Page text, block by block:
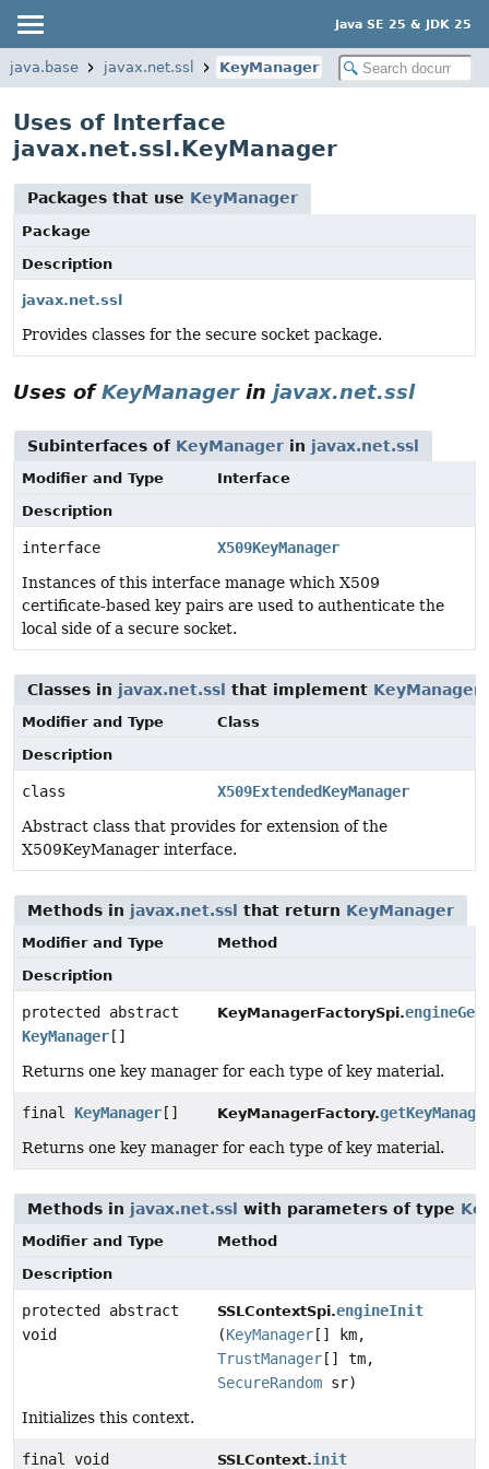
Java SE 25 & JDK 25
java.base javax.net.ssl KeyManager
Uses of Interface
javax.net.ssl.KeyManager
Packages that use KeyManager
Package
Description
javax.net.ssl
Provides classes for the secure socket package.
Uses ofKeyManagerin javax.net.ssl
Subinterfaces of KeyManager in javax.net.ssl
Modifier and Type
Interface
Description
interface
X509KeyManager
Instances of this interface manage which X509
certificate-based key pairs are used to authenticate the
local side of a secure socket.
Classes in javax.net.ssl that implement KeyManager
Modifier and Type
Class
Description
class
X509ExtendedKeyManager
Abstract class that provides for extension of the
X509KeyManager interface.
Methods in javax.net.ssl that return KeyManager
Modifier and Type
Method
Description
protected abstract
KeyManager []
KeyManagerFactorySpi.
Returns one key manager for each type of key material.
final KeyManager [] KeyManagerFactory.
Returns one key manager for each type of key material.
Methods in javax.net.ssl with parameters of type
Modifier and Type
Method
Description
protected abstract
void
SSLContextSpi.engineInit
(KeyManager [] km,
TrustManager [] tm,
SecureRandom sr)
Initializes this context.
final void SSLContext.init